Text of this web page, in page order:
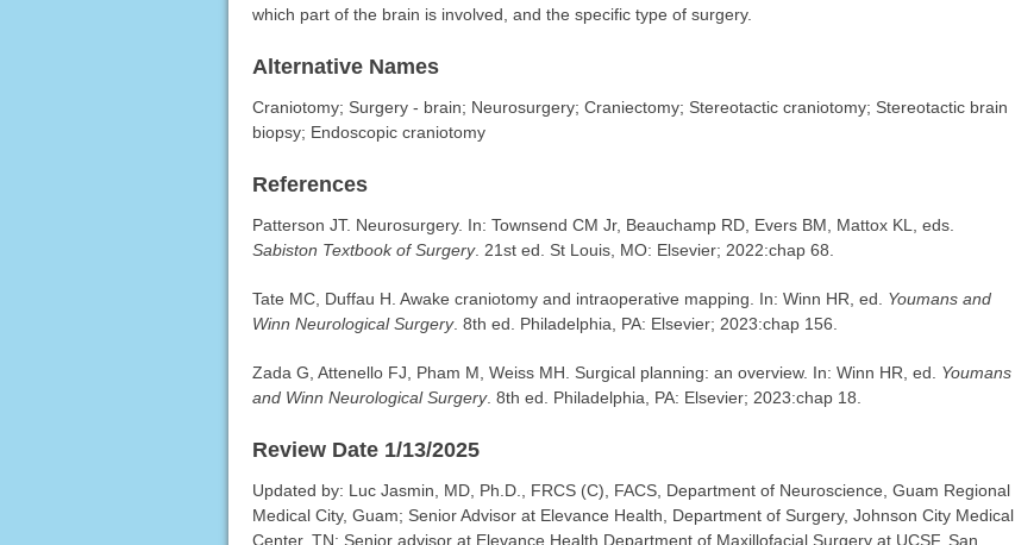
which part of the brain is involved, and the specific type of surgery.
Alternative Names
Craniotomy; Surgery - brain; Neurosurgery; Craniectomy; Stereotactic craniotomy; Stereotactic brain
biopsy; Endoscopic craniotomy
References
Patterson JT. Neurosurgery. In: Townsend CM Jr, Beauchamp RD, Evers BM, Mattox KL, eds.
Sabiston Textbook of Surgery. 21st ed. St Louis, MO: Elsevier; 2022:chap 68.
Tate MC, Duffau H. Awake craniotomy and intraoperative mapping. In: Winn HR, ed. Youmans and
Winn Neurological Surgery. 8th ed. Philadelphia, PA: Elsevier; 2023:chap 156.
Zada G, Attenello FJ, Pham M, Weiss MH. Surgical planning: an overview. In: Winn HR, ed. Youmans
and Winn Neurological Surgery. 8th ed. Philadelphia, PA: Elsevier; 2023:chap 18.
Review Date 1/13/2025
Updated by: Luc Jasmin, MD, Ph.D., FRCS (C), FACS, Department of Neuroscience, Guam Regional
Medical City, Guam; Senior Advisor at Elevance Health, Department of Surgery, Johnson City Medical
Center, TN; Senior advisor at Elevance Health Department of Maxillofacial Surgery at UCSF, San